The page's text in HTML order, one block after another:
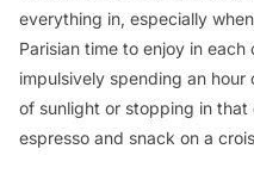
everything in, especially
Parisian time to enjoy in each
impulsively spending an
of sunlight or stopping in
espresso and snack on a